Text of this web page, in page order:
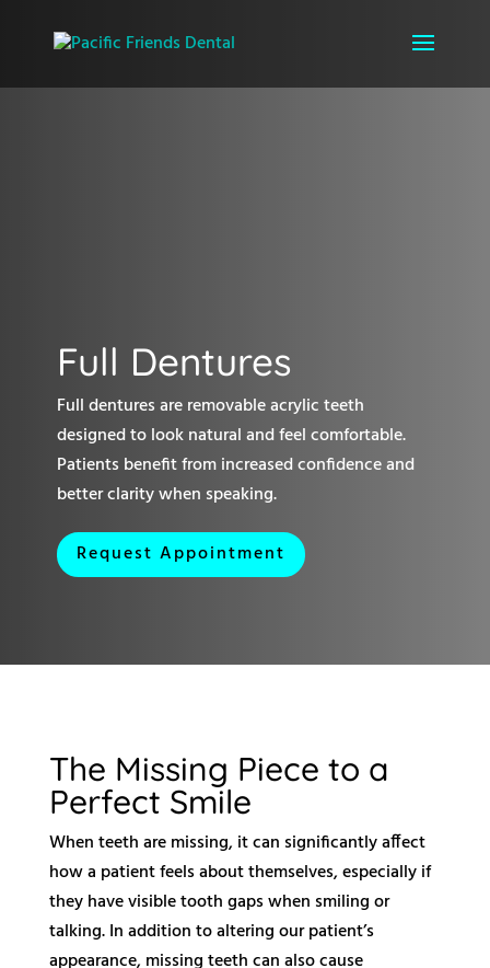
Full Dentures
Full dentures are removable acrylic teeth
designed to look natural and feel comfortable.
Patients benefit from increased confidence and
better clarity when speaking.
Request Appointment
The Missing Piece to a
Perfect Smile
When teeth are missing, it can significantly affect
how a patient feels about themselves, especially if
they have visible tooth gaps when smiling or
talking. In addition to altering our patient’s
appearance, missing teeth can also cause